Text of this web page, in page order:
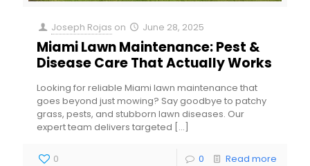
Joseph Rojas on June 28, 2025
Miami Lawn Maintenance: Pest &
Disease Care That Actually Works
Looking for reliable Miami lawn maintenance that
goes beyond just mowing? Say goodbye to patchy
grass, pests, and stubborn lawn diseases. Our
expert team delivers targeted […]
0 0 Read more